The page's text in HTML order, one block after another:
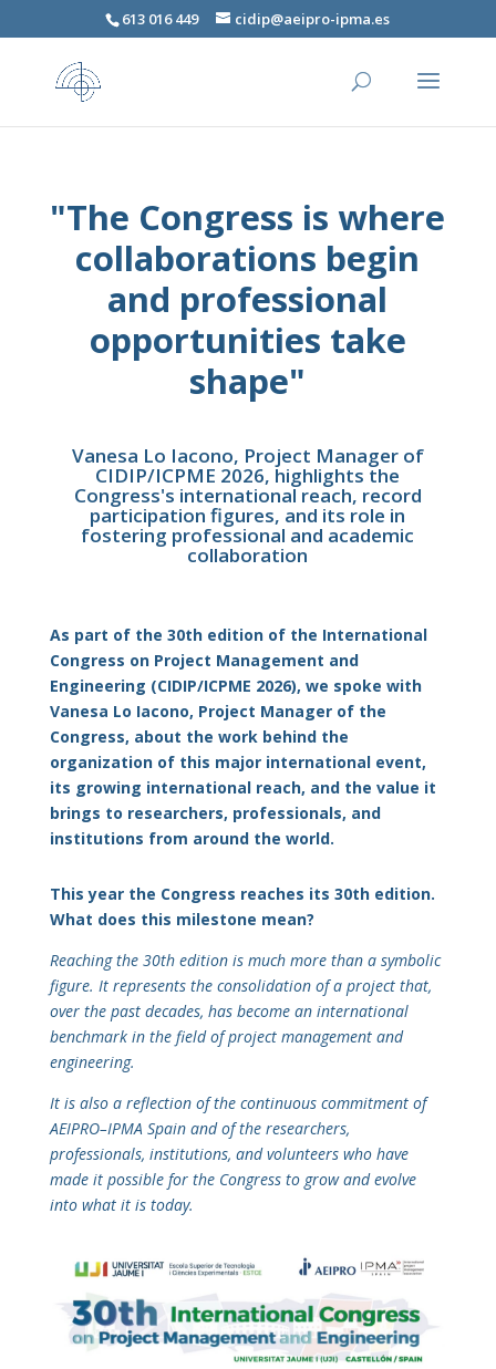
613 016 449 cidip@aeipro-ipma.es
"The Congress is where
collaborations begin
and professional
opportunities take
shape"
Vanesa Lo Iacono, Project Manager of
CIDIP/ICPME 2026, highlights the
Congress's international reach, record
participation figures, and its role in
fostering professional and academic
collaboration
As part of the 30th edition of the International
Congress on Project Management and
Engineering (CIDIP/ICPME 2026), we spoke with
Vanesa Lo Iacono, Project Manager of the
Congress, about the work behind the
organization of this major international event,
its growing international reach, and the value it
brings to researchers, professionals, and
institutions from around the world.
This year the Congress reaches its 30th edition.
What does this milestone mean?
Reaching the 30th edition is much more than a symbolic
figure. It represents the consolidation of a project that,
over the past decades, has become an international
benchmark in the field of project management and
engineering.
It is also a reflection of the continuous commitment of
AEIPRO–IPMA Spain and of the researchers,
professionals, institutions, and volunteers who have
made it possible for the Congress to grow and evolve
into what it is today.